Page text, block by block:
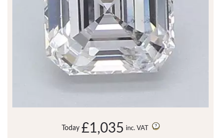
Today £1,035 inc. VAT